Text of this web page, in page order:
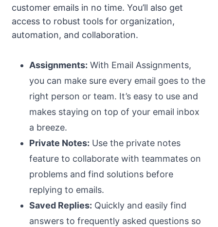
customer emails in no time. You’ll also get
access to robust tools for organization,
automation, and collaboration.
Assignments: With Email Assignments,
you can make sure every email goes to the
right person or team. It’s easy to use and
makes staying on top of your email inbox
a breeze.
Private Notes: Use the private notes
feature to collaborate with teammates on
problems and find solutions before
replying to emails.
Saved Replies: Quickly and easily find
answers to frequently asked questions so